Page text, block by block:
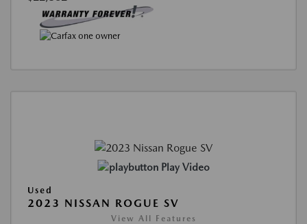
Play Video
Used
2023 NISSAN ROGUE SV
View All Features